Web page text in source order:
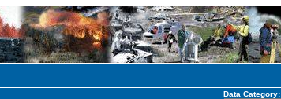
Data Category: